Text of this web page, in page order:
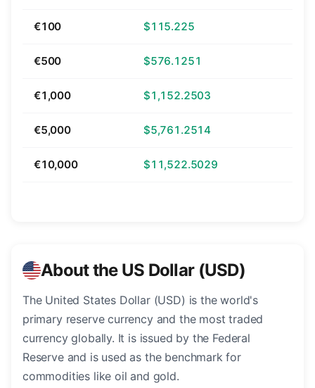
€100 $115.225
€500 $576.1251
€1,000 $1,152.2503
€5,000 $5,761.2514
€10,000 $11,522.5029
About the US Dollar (USD)
The United States Dollar (USD) is the world's
primary reserve currency and the most traded
currency globally. It is issued by the Federal
Reserve and is used as the benchmark for
commodities like oil and gold.